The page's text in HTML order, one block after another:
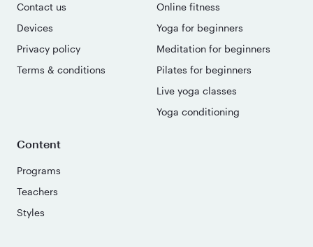
Contact us
Devices
Privacy policy
Terms & conditions
Online fitness
Yoga for beginners
Meditation for beginners
Pilates for beginners
Live yoga classes
Yoga conditioning
Content
Programs
Teachers
Styles